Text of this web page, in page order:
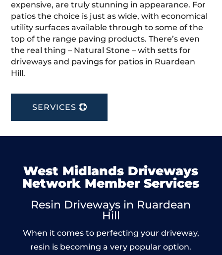
expensive, are truly stunning in appearance. For
patios the choice is just as wide, with economical
utility surfaces available through to some of the
top of the range paving products. There’s even
the real thing – Natural Stone – with setts for
driveways and pavings for patios in Ruardean
Hill.
SERVICES
West Midlands Driveways
Network Member Services
Resin Driveways in Ruardean
Hill
When it comes to perfecting your driveway,
resin is becoming a very popular option.